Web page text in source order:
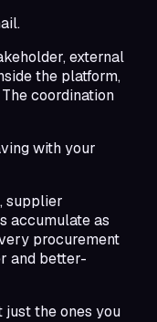
external
the platform,
coordination
with your
supplier
accumulate as
procurement
and better-
the ones you